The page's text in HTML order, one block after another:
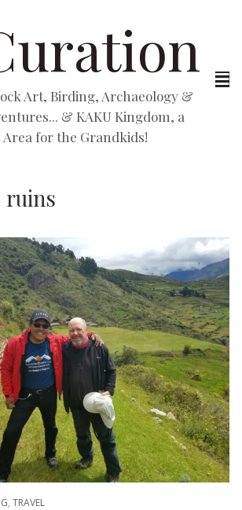
Art, Birding, Archaeology &
& KAKU Kingdom, a
Area for the Grandkids!
ruins
, TRAVEL